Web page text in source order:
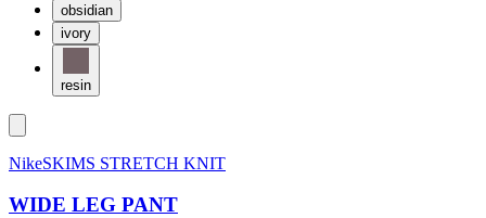
obsidian
ivory
resin
NikeSKIMS STRETCH KNIT
WIDE LEG PANT